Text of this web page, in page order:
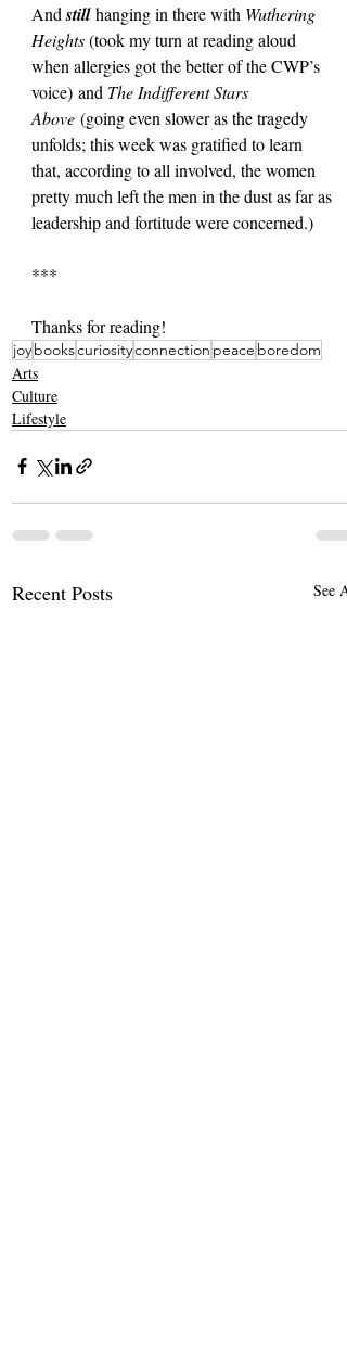
And still hanging in there with Wuthering
Heights (took my turn at reading aloud
when allergies got the better of the CWP’s
voice) and The Indifferent Stars
Above (going even slower as the tragedy
unfolds; this week was gratified to learn
that, according to all involved, the women
pretty much left the men in the dust as far as
leadership and fortitude were concerned.)
***
Thanks for reading!
joybookscuriosityconnection peace boredom
Arts
Culture
Lifestyle
Recent Posts See